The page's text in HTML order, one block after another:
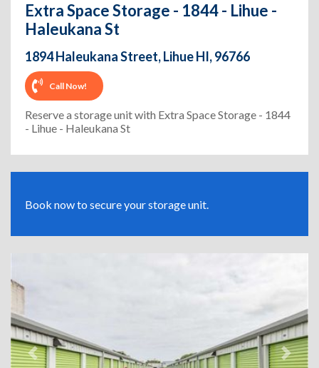
Extra Space Storage - 1844 - Lihue -
Haleukana St
1894 Haleukana Street, Lihue HI, 96766
Call Now!
Reserve a storage unit with Extra Space Storage - 1844
- Lihue - Haleukana St
Book now to secure your storage unit.
Previous Next